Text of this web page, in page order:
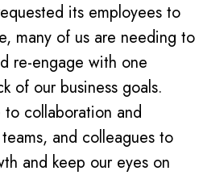
its employees to
many of us are needing to
re-engage with one
of our business goals.
to collaboration and
and colleagues to
and keep our eyes on